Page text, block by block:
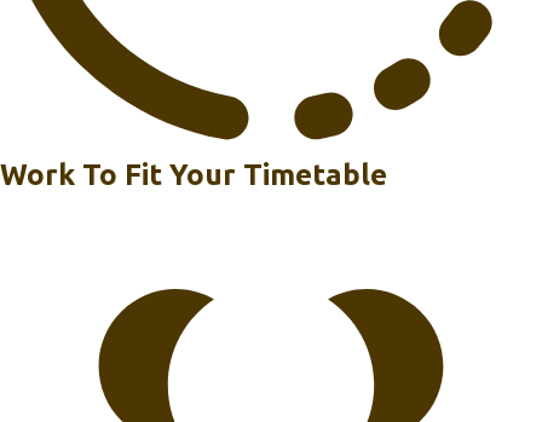
Work To Fit Your Timetable